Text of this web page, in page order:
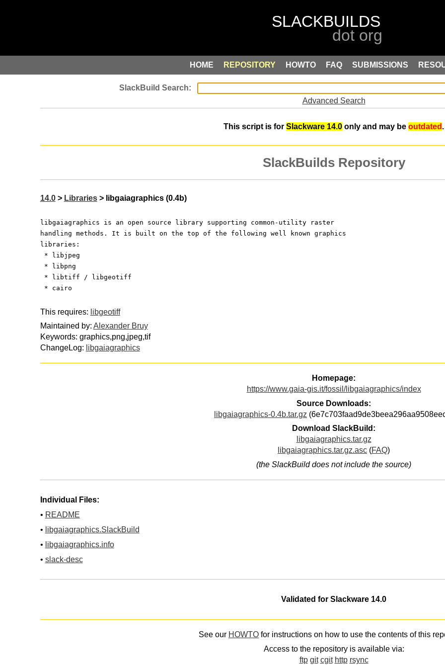
HOME REPOSITORY HOWTO FAQ SUBMISSIONS
Advanced Search
This script is for Slackware 14.0 only and may be outdated .
SlackBuilds Repository
14.0> Libraries> libgaiagraphics (0.4b)
libgaiagraphics is an open source library supporting common-utility raster
handling methods. It is built on the top of the following well known graphics
libraries:
* libjpeg
* libpng
* libtiff / libgeotiff
* cairo
This requires: libgeotiff
Maintained by: Alexander Bruy
Keywords: graphics,png,jpeg,tif
ChangeLog: libgaiagraphics
Homepage:
https://www.gaia-gis.it/fossil/libgaiagraphics/index
Source Downloads:
libgaiagraphics-0.4b.tar.gz
Download SlackBuild:
libgaiagraphics.tar.gz
libgaiagraphics.tar.gz.asc (FAQ)
(the SlackBuild does not include the source)
Individual Files:
• README
• libgaiagraphics.SlackBuild
• libgaiagraphics.info
• slack-desc
Validated for Slackware 14.0
See our HOWTO for instructions on how to use the contents of this
Access to the repository is available via:
ftp git cgit http rsync